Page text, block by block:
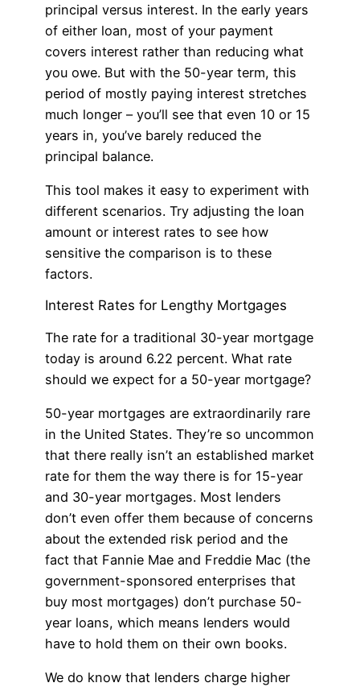
principal versus interest. In the early years
of either loan, most of your payment
covers interest rather than reducing what
you owe. But with the 50-year term, this
period of mostly paying interest stretches
much longer – you’ll see that even 10 or 15
years in, you’ve barely reduced the
principal balance.
This tool makes it easy to experiment with
different scenarios. Try adjusting the loan
amount or interest rates to see how
sensitive the comparison is to these
factors.
Interest Rates for Lengthy Mortgages
The rate for a traditional 30-year mortgage
today is around 6.22 percent. What rate
should we expect for a 50-year mortgage?
50-year mortgages are extraordinarily rare
in the United States. They’re so uncommon
that there really isn’t an established market
rate for them the way there is for 15-year
and 30-year mortgages. Most lenders
don’t even offer them because of concerns
about the extended risk period and the
fact that Fannie Mae and Freddie Mac (the
government-sponsored enterprises that
buy most mortgages) don’t purchase 50-
year loans, which means lenders would
have to hold them on their own books.
We do know that lenders charge higher